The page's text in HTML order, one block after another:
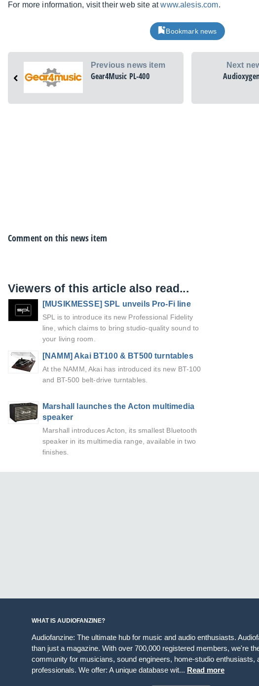
For more information, visit their web site atwww.alesis.com.
Bookmark news
Previous news item
Gear4Music PL-400
Next
Comment on this news item
Viewers of this article also read...
[MUSIKMESSE] SPL unveils Pro-Fi line
SPL is to introduce its new Professional Fidelity
line, which claims to bring studio-quality sound to
your living room.
[NAMM] Akai BT100 & BT500 turntables
At the NAMM, Akai has introduced its new BT-100
and BT-500 belt-drive turntables.
Marshall launches the Acton multimedia
speaker
Marshall introduces Acton, its smallest Bluetooth
speaker in its multimedia range, available in two
finishes.
WHAT IS AUDIOFANZINE?
Audiofanzine: The ultimate hub for music and audio enthusiasts.
than just a magazine. With over 700,000 registered members, we're
community for musicians, sound engineers, home-studio enthusiasts,
professionals. We offer: A unique database wit... Read more